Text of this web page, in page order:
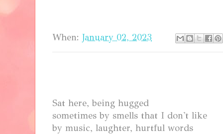
When: January 02, 2023
Sat here, being hugged
sometimes by smells that I don't like
by music, laughter, hurtful words